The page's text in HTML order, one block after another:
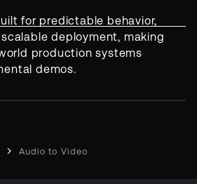
for predictable behavior,
deployment, making
production systems
demos.
Audio to Video